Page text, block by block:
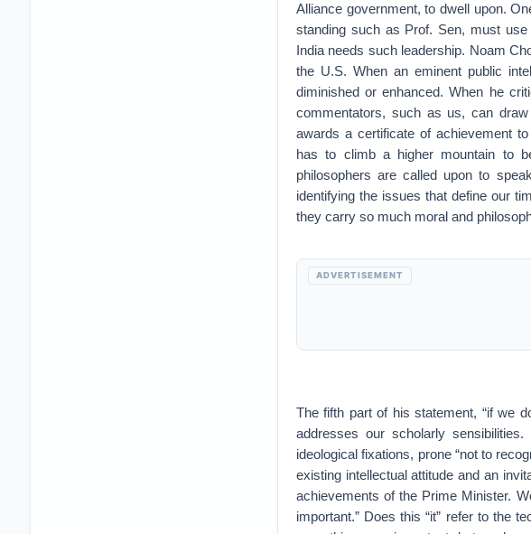
Alliance government, to dwell upon.
standing such as Prof. Sen, must
India needs such leadership. Noam
the U.S. When an eminent public
diminished or enhanced. When he
commentators, such as us, can
awards a certificate of achievement
has to climb a higher mountain to
philosophers are called upon to
identifying the issues that define our
they carry so much moral and
ADVERTISEMENT
The fifth part of his statement, “if we
addresses our scholarly
ideological fixations, prone “not to
existing intellectual attitude and an
achievements of the Prime Minister.
important.” Does this “it” refer to the